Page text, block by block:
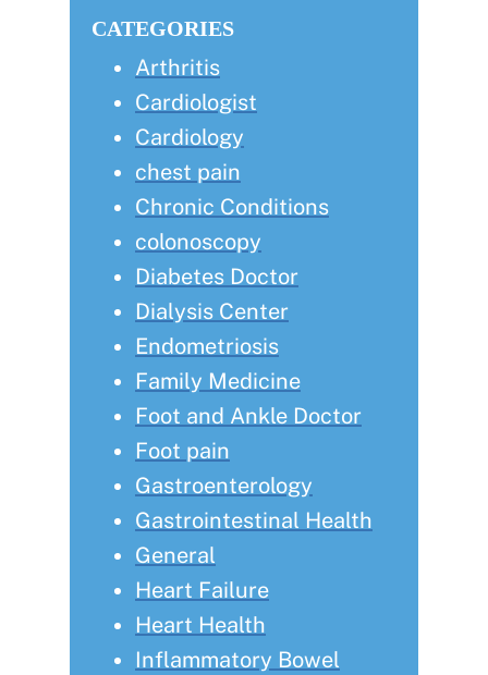
CATEGORIES
Arthritis
Cardiologist
Cardiology
chest pain
Chronic Conditions
colonoscopy
Diabetes Doctor
Dialysis Center
Endometriosis
Family Medicine
Foot and Ankle Doctor
Foot pain
Gastroenterology
Gastrointestinal Health
General
Heart Failure
Heart Health
Inflammatory Bowel